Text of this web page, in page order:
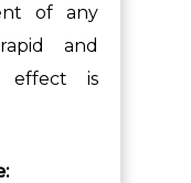
of any
and
effect is